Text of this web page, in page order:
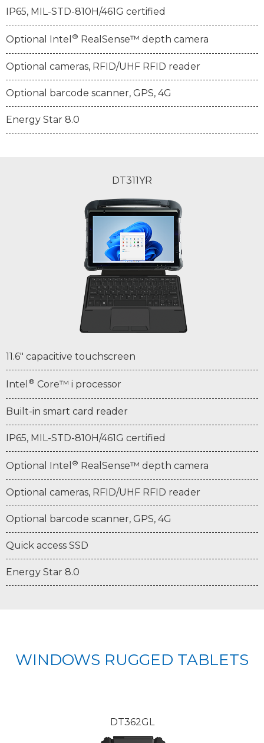
IP65, MIL-STD-810H/461G certified
Optional Intel ® RealSense™ depth camera
Optional cameras, RFID/UHF RFID reader
Optional barcode scanner, GPS, 4G
Energy Star 8.0
DT311YR
11.6" capacitive touchscreen
Intel ® Core™ i processor
Built-in smart card reader
IP65, MIL-STD-810H/461G certified
Optional Intel ® RealSense™ depth camera
Optional cameras, RFID/UHF RFID reader
Optional barcode scanner, GPS, 4G
Quick access SSD
Energy Star 8.0
WINDOWS RUGGED TABLETS
DT362GL